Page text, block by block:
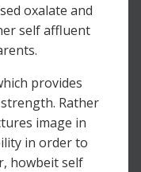
oxalate and
self affluent
provides
Rather
image in
in order to
howbeit self